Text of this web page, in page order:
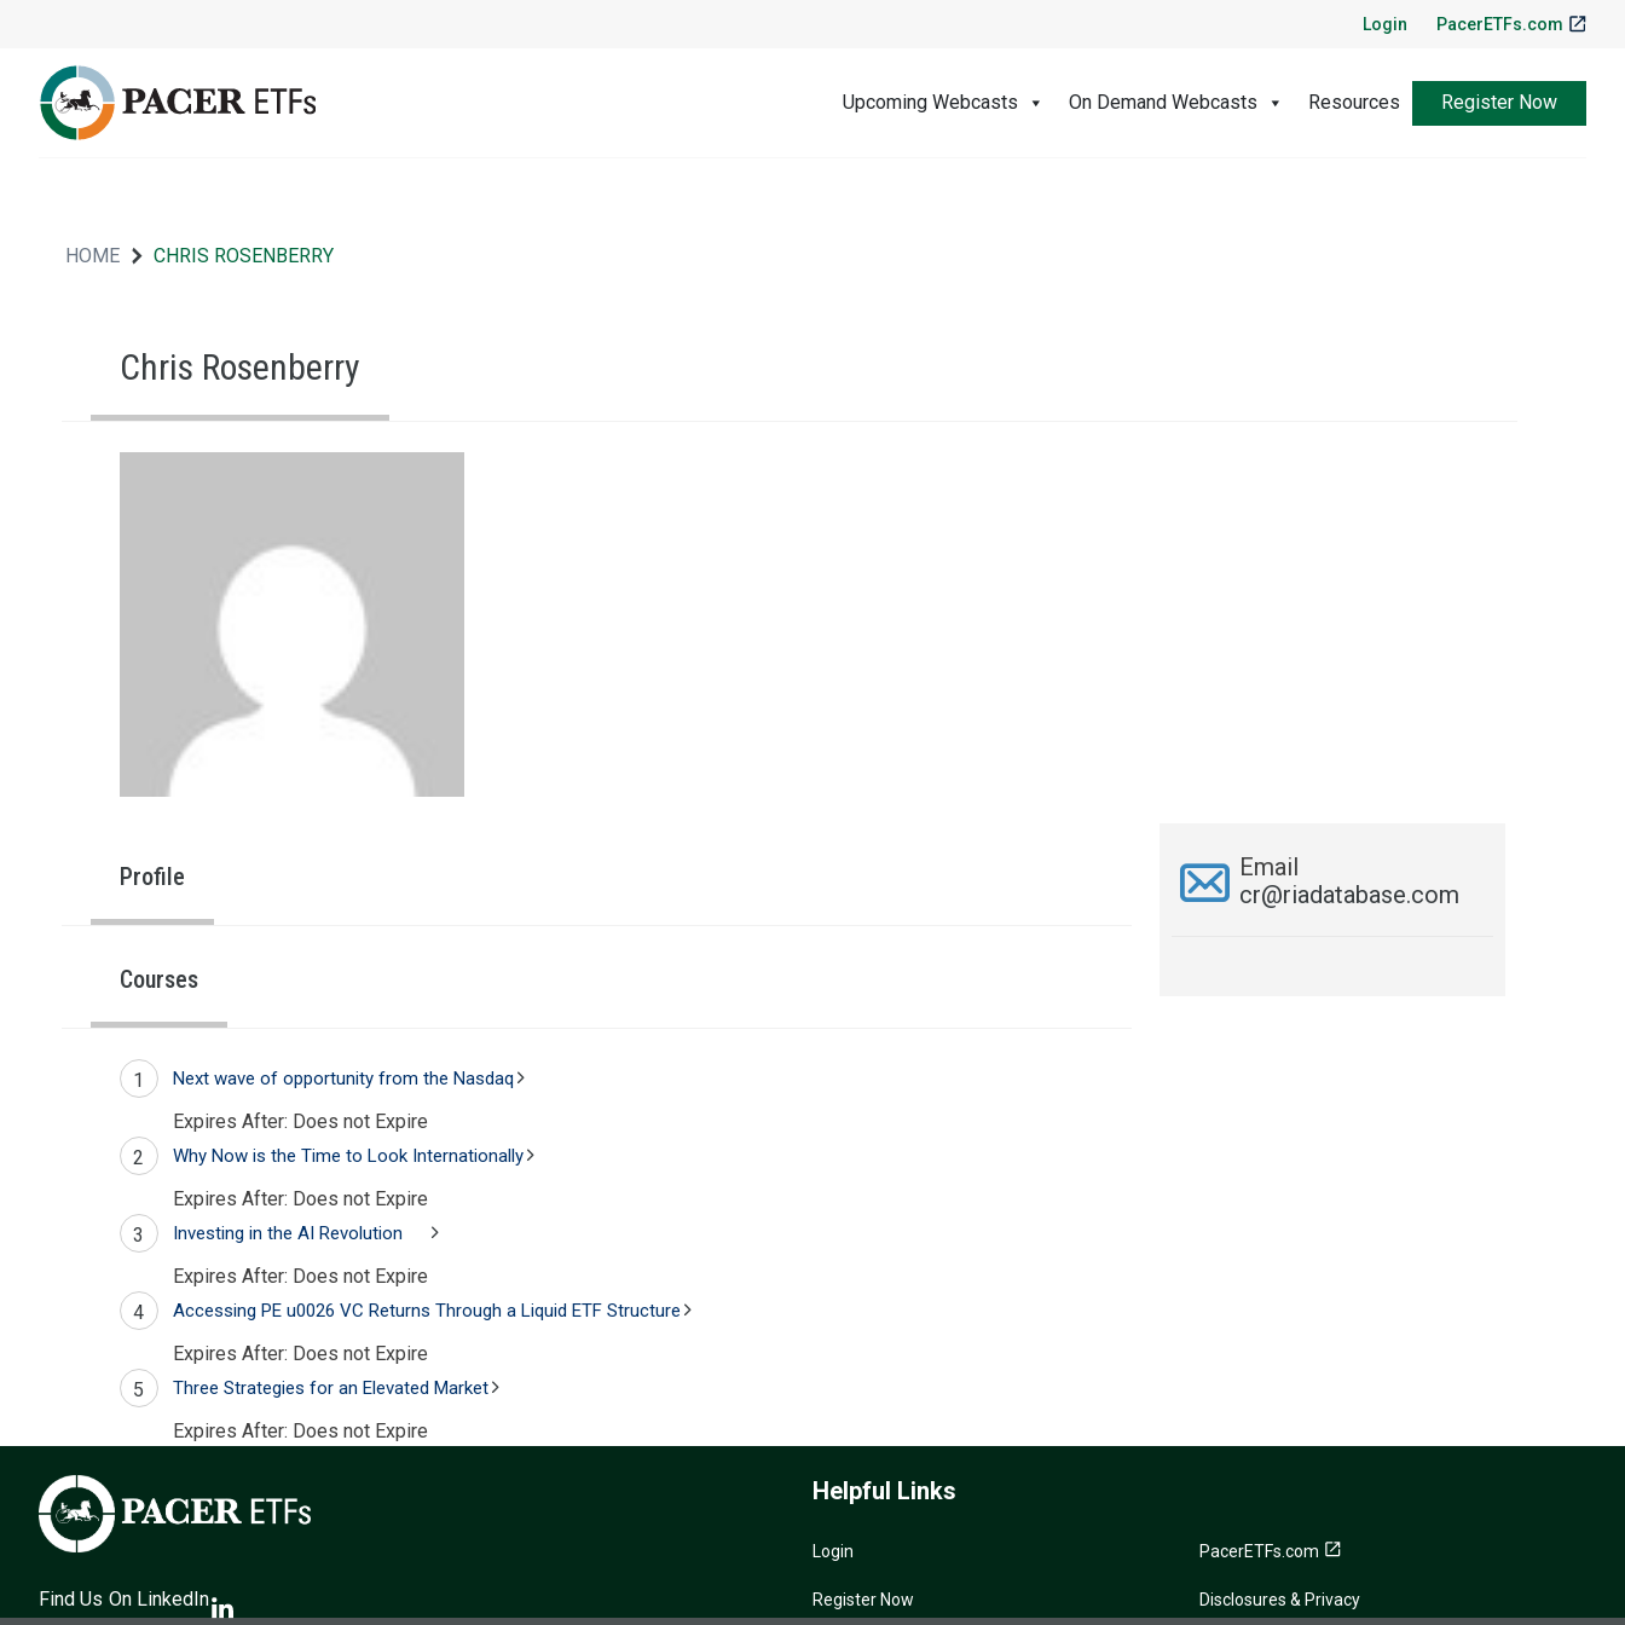
Login PacerETFs.com
Upcoming Webcasts On Demand Webcasts Resources Register Now
HOME CHRIS ROSENBERRY
Chris Rosenberry
Profile
Email
cr@riadatabase.com
Courses
1 Next wave of opportunity from the Nasdaq
Expires After: Does not Expire
2
Why Now is the Time to Look Internationally
Expires After: Does not Expire
3
Investing in the AI Revolution
Expires After: Does not Expire
4
Accessing PE u0026 VC Returns Through a Liquid ETF Structure
Expires After: Does not Expire
5
Three Strategies for an Elevated Market
Expires After: Does not Expire
Find Us On LinkedIn
Helpful Links
Login
Register Now
PacerETFs.com
Disclosures & Privacy